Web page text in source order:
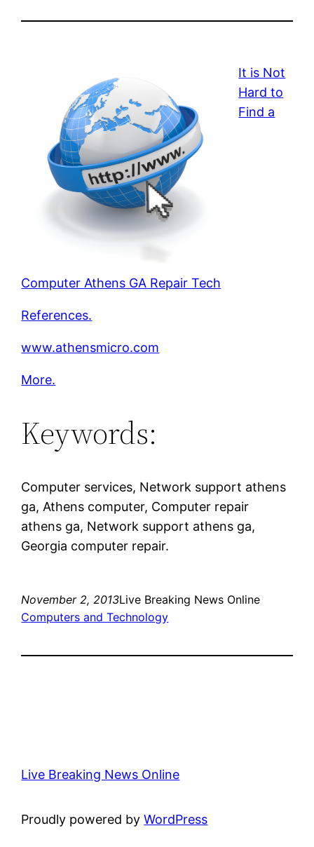
It is Not
Hard to
Find a
Computer Athens GA Repair Tech
References.
www.athensmicro.com
More.
Keywords:
Computer services, Network support athens
ga, Athens computer, Computer repair
athens ga, Network support athens ga,
Georgia computer repair.
November 2, 2013Live Breaking News Online
Computers and Technology
Live Breaking News Online
Proudly powered byWordPress